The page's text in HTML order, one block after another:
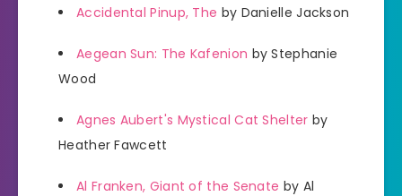
Accidental Pinup, The by Danielle Jackson
Aegean Sun: The Kafenion by Stephanie
Wood
Agnes Aubert's Mystical Cat Shelter by
Heather Fawcett
Al Franken, Giant of the Senate by Al